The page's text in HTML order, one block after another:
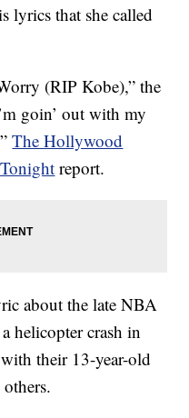
lyrics that she called
(RIP Kobe),” the
goin’ out with my
The Hollywood
report.
about the late NBA
helicopter crash in
their 13-year-old